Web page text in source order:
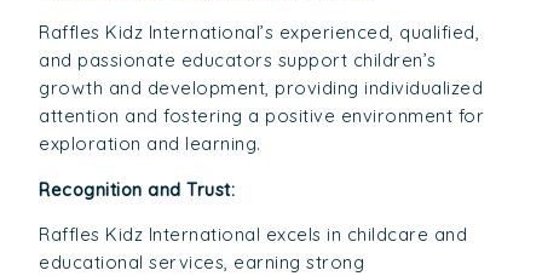
Raffles Kidz International’s experienced, qualified,
and passionate educators support children’s
growth and development, providing individualized
attention and fostering a positive environment for
exploration and learning.
Recognition and Trust:
Raffles Kidz International excels in childcare and
educational services, earning strong